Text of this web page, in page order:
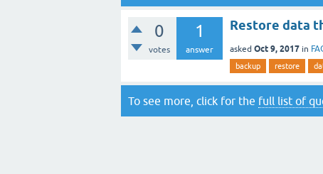
0
votes
1
answer
Restore data
asked Oct 9, 2017 in
backup restore
To see more, click for the full list of